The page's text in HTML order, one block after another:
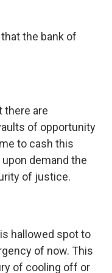
the bank of
there are
of opportunity
to cash this
demand the
of justice.
hallowed spot to
of now. This
of cooling off or